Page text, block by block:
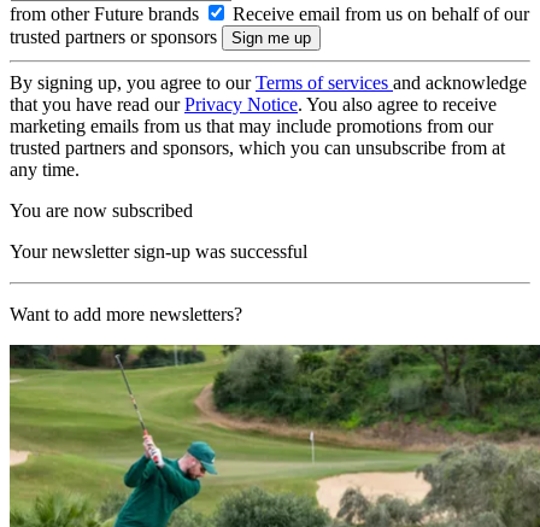
from other Future brands
Receive email from us on behalf of our
trusted partners or sponsors
By signing up, you agree to ourTerms of services and acknowledge
that you have read ourPrivacy Notice. You also agree to receive
marketing emails from us that may include promotions from our
trusted partners and sponsors, which you can unsubscribe from at
any time.
You are now subscribed
Your newsletter sign-up was successful
Want to add more newsletters?